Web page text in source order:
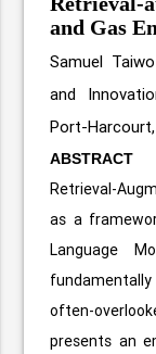
and Gas
Samuel
and
Port-
ABSTRACT
Retrieval-
as a
Language
often-
presents an